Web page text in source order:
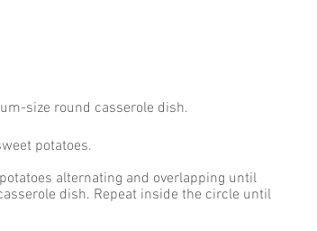
size round casserole dish.
potatoes.
alternating and overlapping until
dish. Repeat inside the circle until